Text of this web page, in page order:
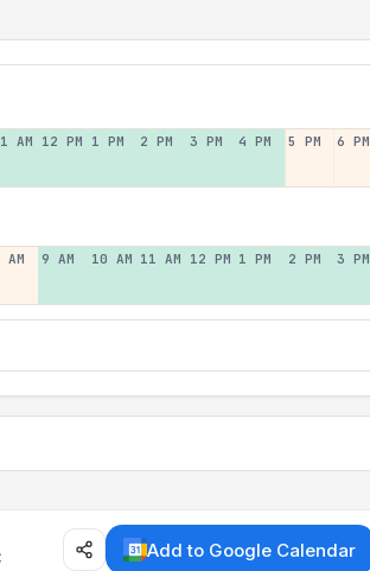
AM 12 PM 1 PM 2 PM 3 PM 4 PM 5 PM 6 PM
AM 9 AM 10 AM 11 AM 12 PM 1 PM 2 PM 3 PM
Add to Google Calendar